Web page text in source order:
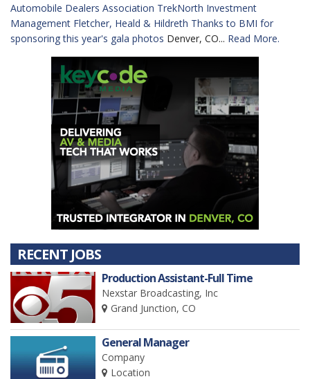
Automobile Dealers Association TrekNorth Investment
Management Fletcher, Heald & Hildreth Thanks to BMI for
sponsoring this year's gala photos Denver, CO... Read More.
RECENT JOBS
Production Assistant-Full Time
Nexstar Broadcasting, Inc
Grand Junction, CO
General Manager
Company
Location